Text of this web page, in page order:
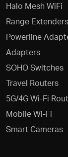
Halo Mesh WiFi
Range Extenders
Powerline
Adapters
SOHO Switches
Travel Routers
5G/4G Wi-Fi
Mobile Wi-Fi
Smart Cameras